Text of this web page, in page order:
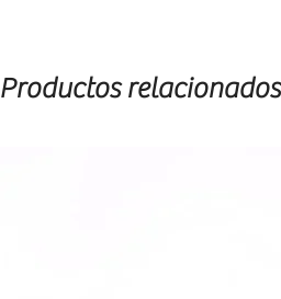
Productos relacionados